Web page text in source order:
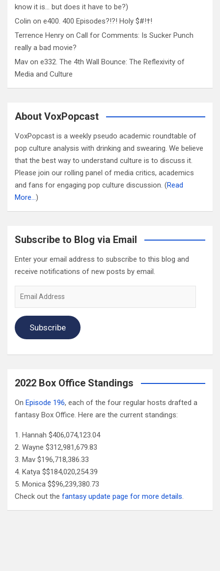
know it is… but does it have to be?)
Colin on e400. 400 Episodes?!?! Holy $#!†!
Terrence Henry on Call for Comments: Is Sucker Punch
really a bad movie?
Mav on e332. The 4th Wall Bounce: The Reflexivity of
Media and Culture
About VoxPopcast
VoxPopcast is a weekly pseudo academic roundtable of
pop culture analysis with drinking and swearing. We believe
that the best way to understand culture is to discuss it.
Please join our rolling panel of media critics, academics
and fans for engaging pop culture discussion. (Read
More…)
Subscribe to Blog via Email
Enter your email address to subscribe to this blog and
receive notifications of new posts by email.
Subscribe
2022 Box Office Standings
On Episode 196, each of the four regular hosts drafted a
fantasy Box Office. Here are the current standings:
Hannah $406,074,123.04
Wayne $312,981,679.83
Mav $196,718,386.33
Katya $$184,020,254.39
Monica $$96,239,380.73
Check out the fantasy update page for more details.